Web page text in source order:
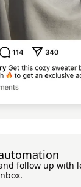
follow up with